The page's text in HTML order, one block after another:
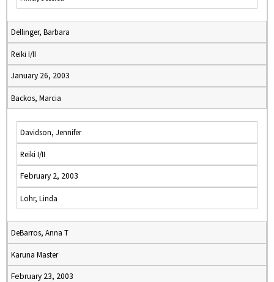
Dellinger, Barbara
Reiki I/II
January 26, 2003
Backos, Marcia
Davidson, Jennifer
Reiki I/II
February 2, 2003
Lohr, Linda
DeBarros, Anna T
Karuna Master
February 23, 2003